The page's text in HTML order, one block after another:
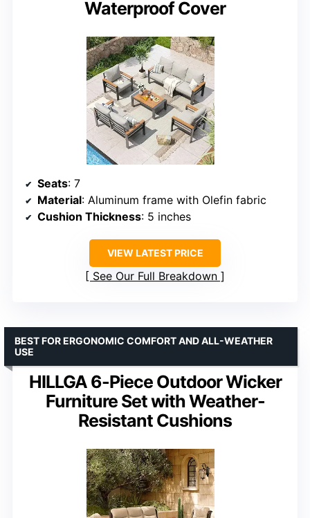
Waterproof Cover
Seats: 7
Material: Aluminum frame with Olefin fabric
Cushion Thickness: 5 inches
VIEW LATEST PRICE
See Our Full Breakdown
HILLGA 6-Piece Outdoor Wicker
Furniture Set with Weather-
Resistant Cushions
BEST FOR ERGONOMIC COMFORT AND ALL-WEATHER
USE